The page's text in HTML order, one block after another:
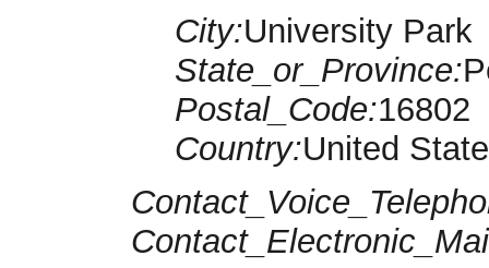
City:University Park
State_or_Province:
Postal_Code:16802
Country:United